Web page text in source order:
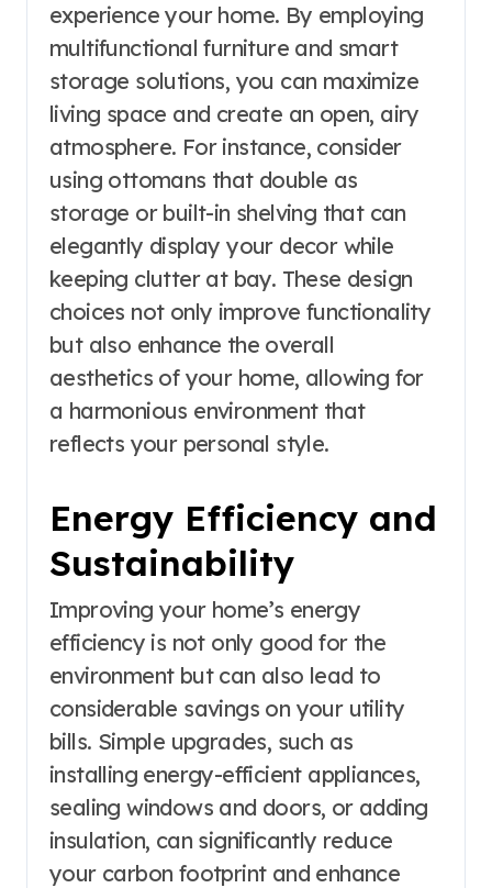
experience your home. By employing
multifunctional furniture and smart
storage solutions, you can maximize
living space and create an open, airy
atmosphere. For instance, consider
using ottomans that double as
storage or built-in shelving that can
elegantly display your decor while
keeping clutter at bay. These design
choices not only improve functionality
but also enhance the overall
aesthetics of your home, allowing for
a harmonious environment that
reflects your personal style.
Energy Efficiency and
Sustainability
Improving your home’s energy
efficiency is not only good for the
environment but can also lead to
considerable savings on your utility
bills. Simple upgrades, such as
installing energy-efficient appliances,
sealing windows and doors, or adding
insulation, can significantly reduce
your carbon footprint and enhance